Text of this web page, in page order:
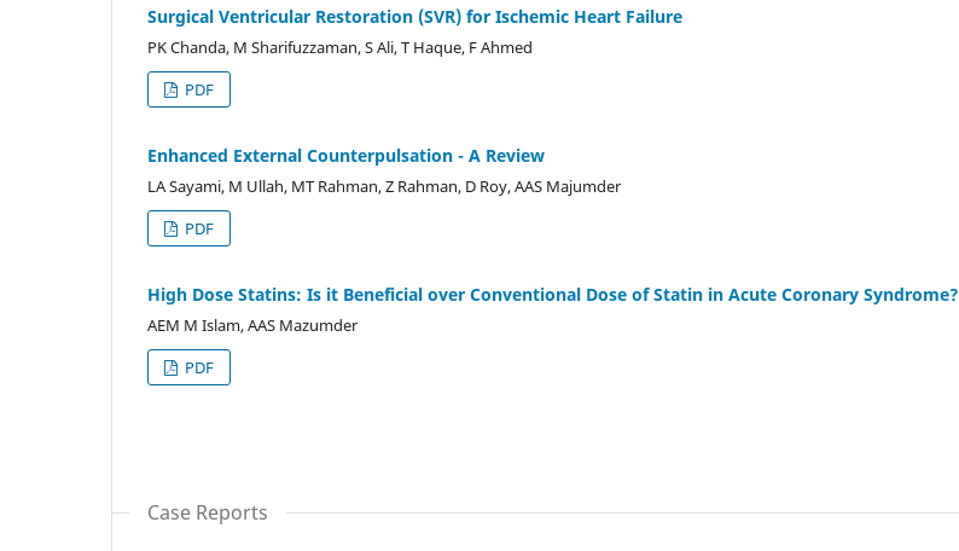
Surgical Ventricular Restoration (SVR) for Ischemic Heart Failure
PK Chanda, M Sharifuzzaman, S Ali, T Haque, F Ahmed
PDF
Enhanced External Counterpulsation - A Review
LA Sayami, M Ullah, MT Rahman, Z Rahman, D Roy, AAS Majumder
PDF
High Dose Statins: Is it Beneficial over Conventional Dose of Statin in Acute Coronary Syndrome?
AEM M Islam, AAS Mazumder
PDF
Case Reports